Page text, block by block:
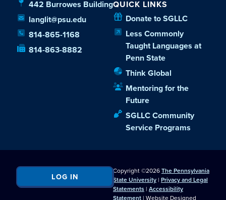
442 Burrowes Building
langlit@psu.edu
814-865-1168
814-863-8882
QUICK LINKS
Donate to SGLLC
Less Commonly
Taught Languages at
Penn State
Think Global
Mentoring for the
Future
SGLLC Community
Service Programs
Copyright ©2026The Pennsylvania
State University | Privacy and Legal
Statements | Accessibility
Statement | Website Designed
LOG IN